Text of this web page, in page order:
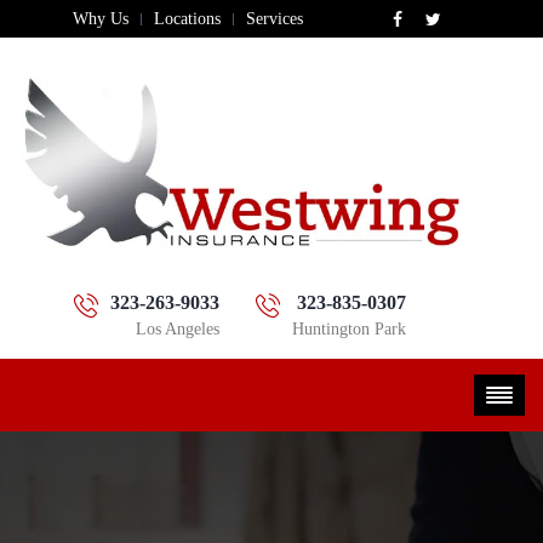
Why Us Locations Services
323-263-9033
Los Angeles
323-835-0307
Huntington Park